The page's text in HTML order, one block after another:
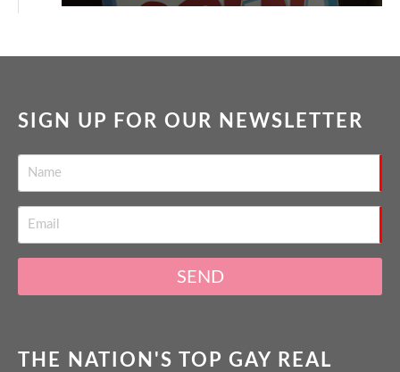
SIGN UP FOR OUR NEWSLETTER
SEND
THE NATION'S TOP GAY REAL